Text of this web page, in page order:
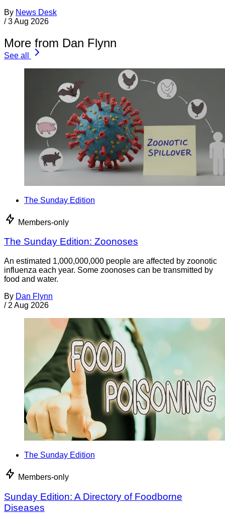
By News Desk
/ 3 Aug 2026
More from Dan Flynn
See all
The Sunday Edition
Members-only
The Sunday Edition: Zoonoses
An estimated 1,000,000,000 people are affected by zoonotic
influenza each year. Some zoonoses can be transmitted by
food and water.
By Dan Flynn
/ 2 Aug 2026
The Sunday Edition
Members-only
Sunday Edition: A Directory of Foodborne
Diseases